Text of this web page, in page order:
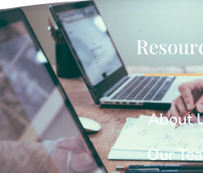
About
Our